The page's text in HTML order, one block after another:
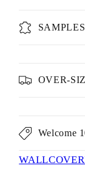
SAMPLES
OVER-
Welcome